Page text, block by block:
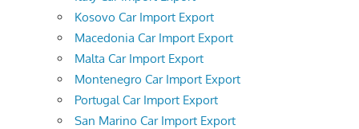
Kosovo Car Import Export
Macedonia Car Import Export
Malta Car Import Export
Montenegro Car Import Export
Portugal Car Import Export
San Marino Car Import Export